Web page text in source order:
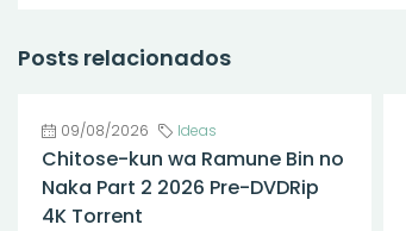
Posts relacionados
09/08/2026 Ideas
Chitose-kun wa Ramune Bin no
Naka Part 2 2026 Pre-DVDRip
4K Torrent